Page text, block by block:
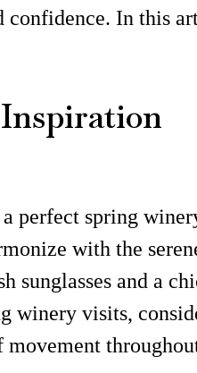
In this
perfect spring
with the
sunglasses and a
winery visits,
movement